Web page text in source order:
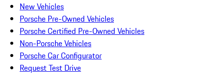
New Vehicles
Porsche Pre-Owned Vehicles
Porsche Certified Pre-Owned Vehicles
Non-Porsche Vehicles
Porsche Car Configurator
Request Test Drive